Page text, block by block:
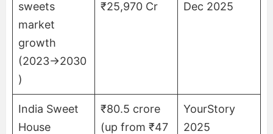
sweets
market
growth
(2023→2030
)
₹25,970 Cr Dec 2025
India Sweet
House
₹80.5 crore
(up from ₹47
YourStory
2025